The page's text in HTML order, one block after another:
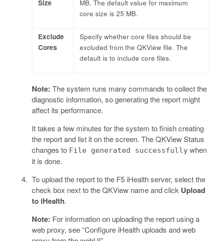
Size
MB. The default value for maximum
core size is 25 MB.
Exclude
Cores
Specify whether core files should be
excluded from the QKView file. The
default is to include core files.
Note: The system runs many commands to collect the
diagnostic information, so generating the report might
affect its performance.
It takes a few minutes for the system to finish creating
the report and list it on the screen. The QKView Status
changes to File generated successfullywhen
it is done.
To upload the report to the F5 iHealth server, select the
check box next to the QKView name and click Upload
to iHealth.
Note: For information on uploading the report using a
web proxy, see “Configure iHealth uploads and web